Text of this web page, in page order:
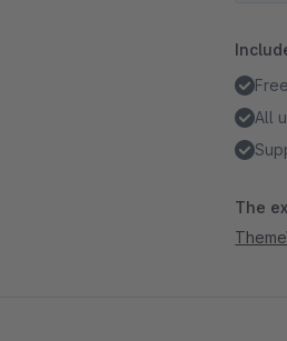
All
The